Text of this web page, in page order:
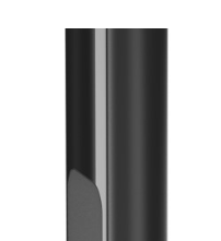
REFERENCE